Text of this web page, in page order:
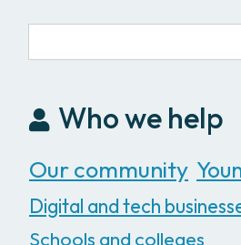
Who we help
Our community
Digital and tech
Schools and colleges